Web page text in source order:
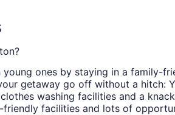
ones by staying in a family-
getaway go off without a hitch:
washing facilities and a
facilities and lots of